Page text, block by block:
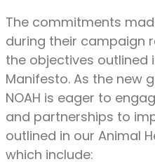
The commitments
during their campaign
the objectives outlined
Manifesto. As the new
NOAH is eager to
and partnerships to
outlined in our Animal
which include: